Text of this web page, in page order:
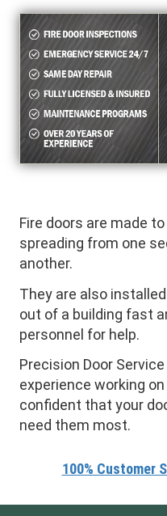
Fire doors are made
spreading from one
another.
They are also
out of a building fast
personnel for help.
Precision Door
experience working
confident that your
need them most.
100% Customer